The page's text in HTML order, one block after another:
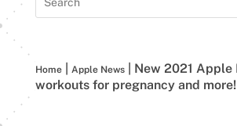
Home| Apple News| New 2021 Apple
workouts for pregnancy and more!